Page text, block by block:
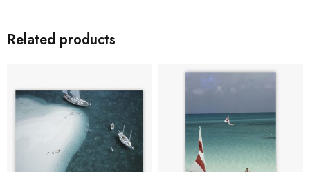
Related products